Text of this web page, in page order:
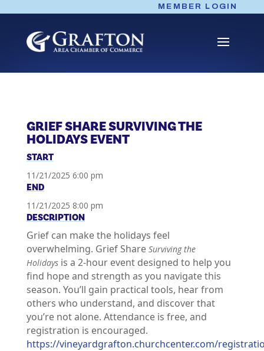
content
MEMBER LOGIN
GRIEF SHARE SURVIVING THE
HOLIDAYS EVENT
START
11/21/2025 6:00 pm
END
11/21/2025 8:00 pm
DESCRIPTION
Grief can make the holidays feel
overwhelming. Grief Share Surviving the
Holidaysis a 2-hour event designed to help you
find hope and strength as you navigate this
season. You’ll gain practical tools, hear from
others who understand, and discover that
you’re not alone. Attendance is free, and
registration is encouraged.
https://vineyardgrafton.churchcenter.com/